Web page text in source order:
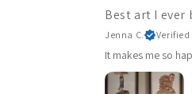
Best art I ever
Jenna C.
It makes me so